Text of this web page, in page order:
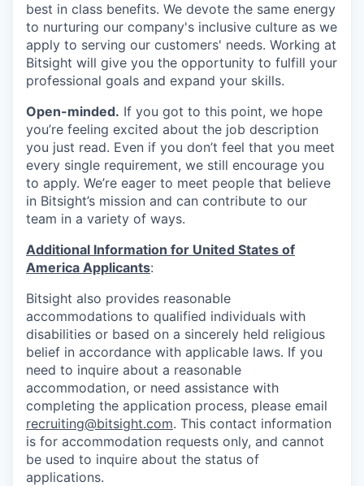
best in class benefits. We devote the same energy
to nurturing our company's inclusive culture as we
apply to serving our customers' needs. Working at
Bitsight will give you the opportunity to fulfill your
professional goals and expand your skills.
Open-minded. If you got to this point, we hope
you’re feeling excited about the job description
you just read. Even if you don’t feel that you meet
every single requirement, we still encourage you
to apply. We’re eager to meet people that believe
in Bitsight’s mission and can contribute to our
team in a variety of ways.
Additional Information for United States of
America Applicants:
Bitsight also provides reasonable
accommodations to qualified individuals with
disabilities or based on a sincerely held religious
belief in accordance with applicable laws. If you
need to inquire about a reasonable
accommodation, or need assistance with
completing the application process, please email
recruiting@bitsight.com. This contact information
is for accommodation requests only, and cannot
be used to inquire about the status of
applications.